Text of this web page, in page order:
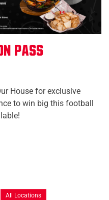
Pass
House for exclusive
to win big this football
All Locations